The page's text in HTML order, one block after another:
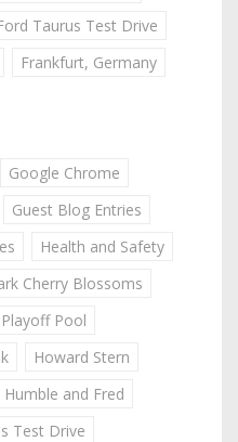
Taurus Test Drive
Frankfurt, Germany
Google Chrome
Guest Blog Entries
Health and Safety
Cherry Blossoms
Pool
Howard Stern
Humble and Fred
Test Drive